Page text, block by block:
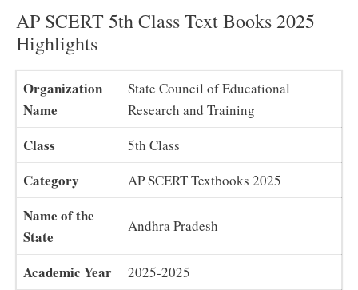
AP SCERT 5th Class Text Books 2025
Highlights
Organization
Name
State Council of Educational
Research and Training
Class 5th Class
Category AP SCERT Textbooks 2025
Name of the
State
Andhra Pradesh
Academic Year 2025-2025